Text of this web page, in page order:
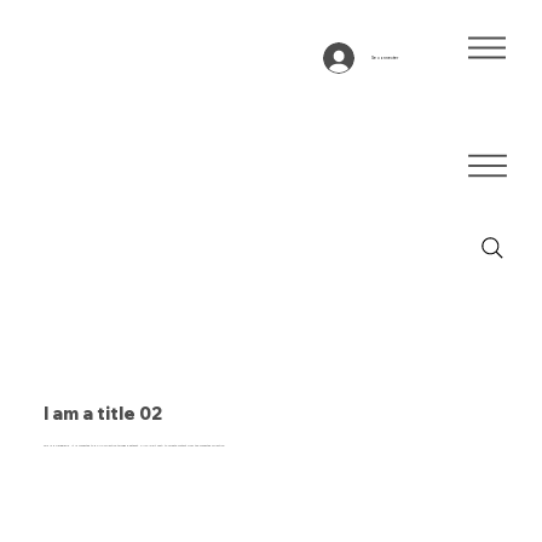
Se connecter
I am a title 02
This is a paragraph. It is connected to a CMS collection through a dataset. Click “Edit Text” to update content from the connected collection.